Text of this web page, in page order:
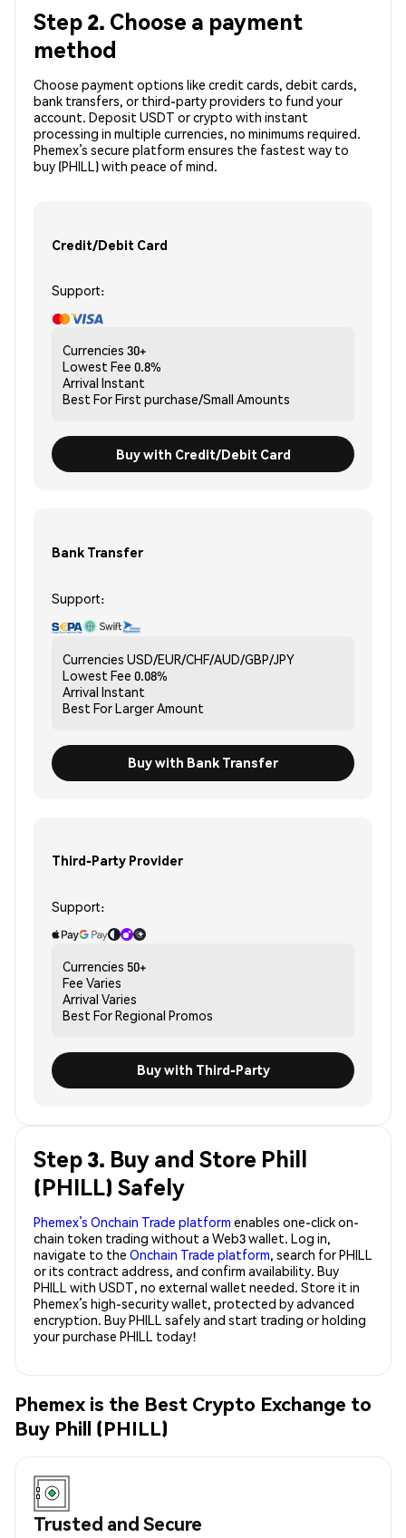
Step 2. Choose a payment
method
Choose payment options like credit cards, debit cards,
bank transfers, or third-party providers to fund your
account. Deposit USDT or crypto with instant
processing in multiple currencies, no minimums required.
Phemex’s secure platform ensures the fastest way to
buy (PHILL) with peace of mind.
Credit/Debit Card
Support:
Currencies 30+
Lowest Fee 0.8%
Arrival Instant
Best ForFirst purchase/Small Amounts
Buy with Credit/Debit Card
Bank Transfer
Support:
Currencies USD/EUR/CHF/AUD/GBP/JPY
Lowest Fee 0.08%
Arrival Instant
Best ForLarger Amount
Buy with Bank Transfer
Third-Party Provider
Support:
Currencies 50+
Fee Varies
Arrival Varies
Best ForRegional Promos
Buy with Third-Party
Step 3. Buy and Store Phill
(PHILL) Safely
Phemex’s Onchain Trade platform enables one-click on-
chain token trading without a Web3 wallet. Log in,
navigate to the Onchain Trade platform, search for PHILL
or its contract address, and confirm availability. Buy
PHILL with USDT, no external wallet needed. Store it in
Phemex’s high-security wallet, protected by advanced
encryption. Buy PHILL safely and start trading or holding
your purchase PHILL today!
Phemex is the Best Crypto Exchange to
Buy Phill (PHILL)
Trusted and Secure